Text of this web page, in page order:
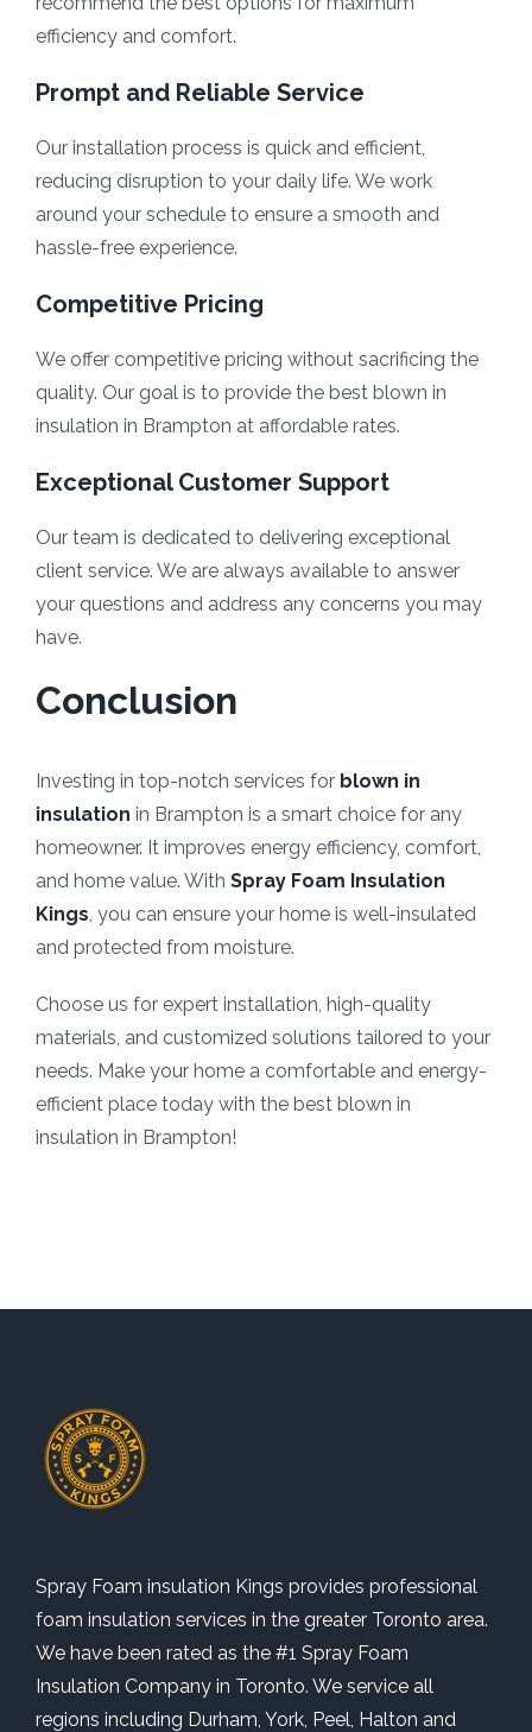
efficiency and comfort.
Prompt and Reliable Service
Our installation process is quick and efficient,
reducing disruption to your daily life. We work
around your schedule to ensure a smooth and
hassle-free experience.
Competitive Pricing
We offer competitive pricing without sacrificing the
quality. Our goal is to provide the best blown in
insulation in Brampton at affordable rates.
Exceptional Customer Support
Our team is dedicated to delivering exceptional
client service. We are always available to answer
your questions and address any concerns you may
have.
Conclusion
Investing in top-notch services for blown in
insulation in Brampton is a smart choice for any
homeowner. It improves energy efficiency, comfort,
and home value. With Spray Foam Insulation
Kings , you can ensure your home is well-insulated
and protected from moisture.
Choose us for expert installation, high-quality
materials, and customized solutions tailored to your
needs. Make your home a comfortable and energy-
efficient place today with the best blown in
insulation in Brampton!
Spray Foam insulation Kings provides professional
foam insulation services in the greater Toronto area.
We have been rated as the #1 Spray Foam
Insulation Company in Toronto. We service all
regions including Durham, York, Peel, Halton and